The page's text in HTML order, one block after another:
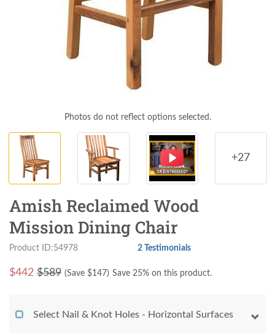
Photos do not reflect options selected.
+27
Amish Reclaimed Wood
Mission Dining Chair
Product ID:54978 2 Testimonials
$442 $589 (Save $147) Save 25% on this product.
Select Nail & Knot Holes - Horizontal Surfaces